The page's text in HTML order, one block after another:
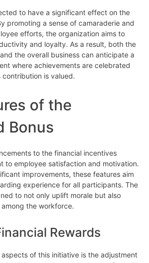
to have a significant effect on the
promoting a sense of camaraderie and
efforts, the organization aims to
and loyalty. As a result, both the
the overall business can anticipate a
where achievements are celebrated
contribution is valued.
of the
Bonus
to the financial incentives
to employee satisfaction and motivation.
improvements, these features aim
experience for all participants. The
to not only uplift morale but also
the workforce.
Rewards
of this initiative is the adjustment